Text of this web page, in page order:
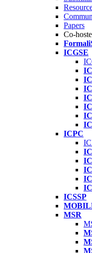
Papers
Co-
ICGSE
ICPC
ICSSP
MSR